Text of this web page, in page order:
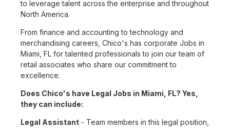
to leverage talent across the enterprise and throughout
North America.
From finance and accounting to technology and
merchandising careers, Chico's has corporate Jobs in
Miami, FL for talented professionals to join our team of
retail associates who share our commitment to
excellence.
Does Chico's have Legal Jobs in Miami, FL? Yes,
they can include:
Legal Assistant - Team members in this legal position,